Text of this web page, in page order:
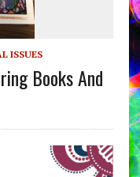
ISSUES
Books And